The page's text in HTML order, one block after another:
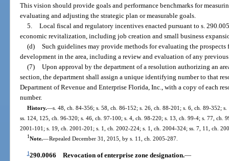
This vision should provide goals and performance benchmarks for
evaluating and adjusting the strategic plan or measurable goals.
5. Local fiscal and regulatory incentives enacted pursuant to s.
economic revitalization, including job creation and small business
(d) Such guidelines may provide methods for evaluating the
development in the area, including a review and evaluation of any
(7) Upon approval by the department of a resolution authorizing an
section, the department shall assign a unique identifying number to that
Department of Revenue and Enterprise Florida, Inc., with a copy of each
number.
History.—s. 48, ch. 84-356; s. 58, ch. 86-152; s. 26, ch. 88-201; s. 6, ch. 89-352;
ss. 124, 125, ch. 96-320; s. 46, ch. 97-100; s. 4, ch. 98-220; s. 13, ch. 99-4; s. 77, ch.
2001-101; s. 19, ch. 2001-201; s. 1, ch. 2002-224; s. 1, ch. 2004-324; ss. 7, 11, ch.
1Note.—Repealed December 31, 2015, by s. 11, ch. 2005-287.
1290.0066 Revocation of enterprise zone designation.—